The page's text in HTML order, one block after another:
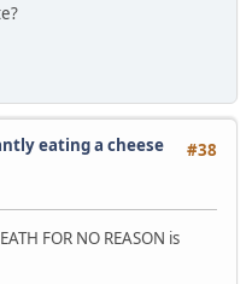
#38
eating a cheese
FOR NO REASON is